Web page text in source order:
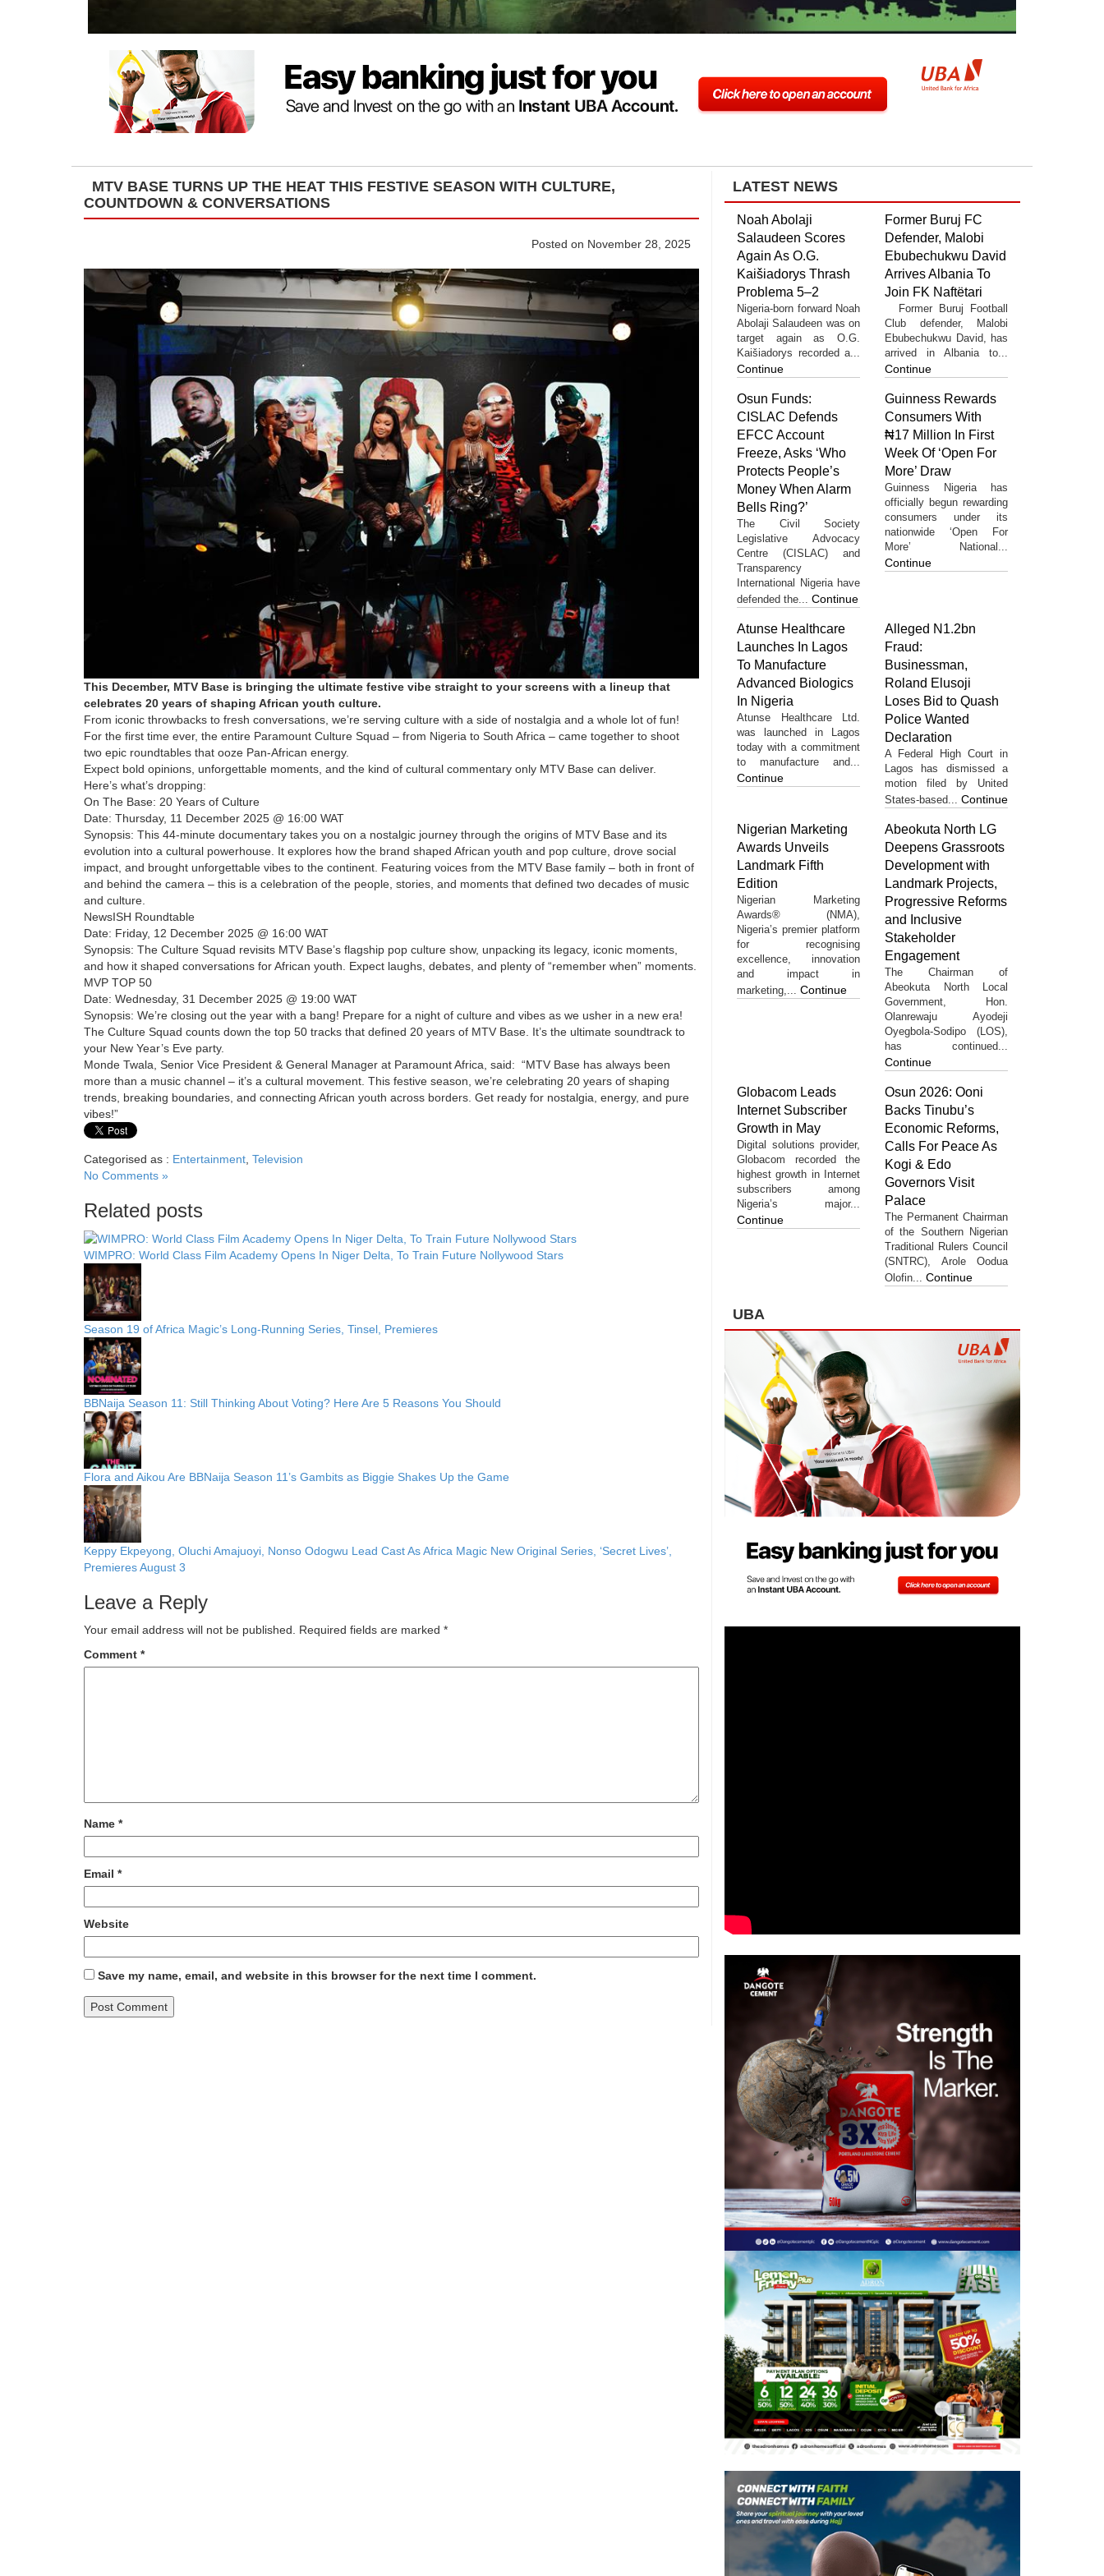
MTV BASE TURNS UP THE HEAT THIS FESTIVE SEASON WITH CULTURE,
COUNTDOWN & CONVERSATIONS
Posted on November 28, 2025
This December, MTV Base is bringing the ultimate festive vibe straight to your screens with a lineup that
celebrates 20 years of shaping African youth culture.
From iconic throwbacks to fresh conversations, we’re serving culture with a side of nostalgia and a whole lot of fun!
For the first time ever, the entire Paramount Culture Squad – from Nigeria to South Africa – came together to shoot
two epic roundtables that ooze Pan-African energy.
Expect bold opinions, unforgettable moments, and the kind of cultural commentary only MTV Base can deliver.
Here’s what’s dropping:
On The Base: 20 Years of Culture
Date: Thursday, 11 December 2025 @ 16:00 WAT
Synopsis: This 44-minute documentary takes you on a nostalgic journey through the origins of MTV Base and its
evolution into a cultural powerhouse. It explores how the brand shaped African youth and pop culture, drove social
impact, and brought unforgettable vibes to the continent. Featuring voices from the MTV Base family – both in front of
and behind the camera – this is a celebration of the people, stories, and moments that defined two decades of music
and culture.
NewsISH Roundtable
Date: Friday, 12 December 2025 @ 16:00 WAT
Synopsis: The Culture Squad revisits MTV Base’s flagship pop culture show, unpacking its legacy, iconic moments,
and how it shaped conversations for African youth. Expect laughs, debates, and plenty of “remember when” moments.
MVP TOP 50
Date: Wednesday, 31 December 2025 @ 19:00 WAT
Synopsis: We’re closing out the year with a bang! Prepare for a night of culture and vibes as we usher in a new era!
The Culture Squad counts down the top 50 tracks that defined 20 years of MTV Base. It’s the ultimate soundtrack to
your New Year’s Eve party.
Monde Twala, Senior Vice President & General Manager at Paramount Africa, said: “MTV Base has always been
more than a music channel – it’s a cultural movement. This festive season, we’re celebrating 20 years of shaping
trends, breaking boundaries, and connecting African youth across borders. Get ready for nostalgia, energy, and pure
vibes!”
Categorised as : Entertainment Television
No Comments »
Related posts
WIMPRO: World Class Film Academy Opens In Niger Delta, To Train Future Nollywood Stars
Season 19 of Africa Magic’s Long-Running Series, Tinsel, Premieres
BBNaija Season 11: Still Thinking About Voting? Here Are 5 Reasons You Should
Flora and Aikou Are BBNaija Season 11’s Gambits as Biggie Shakes Up the Game
Keppy Ekpeyong, Oluchi Amajuoyi, Nonso Odogwu Lead Cast As Africa Magic New Original Series, ‘Secret Lives’,
Premieres August 3
Leave a Reply
Your email address will not be published. Required fields are marked *
Comment *
Name *
Email *
Website
Save my name, email, and website in this browser for the next time I comment.
LATEST NEWS
Noah Abolaji
Salaudeen Scores
Again As O.G.
Kaišiadorys Thrash
Problema 5–2
Nigeria-born forward Noah
Abolaji Salaudeen was on
target again as O.G.
Kaišiadorys recorded a...
Continue
Former Buruj FC
Defender, Malobi
Ebubechukwu David
Arrives Albania To
Join FK Naftëtari
Former Buruj Football
Club defender, Malobi
Ebubechukwu David, has
arrived in Albania to...
Continue
Osun Funds:
CISLAC Defends
EFCC Account
Freeze, Asks ‘Who
Protects People’s
Money When Alarm
Bells Ring?’
The Civil Society
Legislative Advocacy
Centre (CISLAC) and
Transparency
International Nigeria have
defended the... Continue
Guinness Rewards
Consumers With
₦17 Million In First
Week Of ‘Open For
More’ Draw
Guinness Nigeria has
officially begun rewarding
consumers under its
nationwide ‘Open For
More’ National...
Continue
Atunse Healthcare
Launches In Lagos
To Manufacture
Advanced Biologics
In Nigeria
Atunse Healthcare Ltd.
was launched in Lagos
today with a commitment
to manufacture and...
Continue
Alleged N1.2bn
Fraud:
Businessman,
Roland Elusoji
Loses Bid to Quash
Police Wanted
Declaration
A Federal High Court in
Lagos has dismissed a
motion filed by United
States-based... Continue
Nigerian Marketing
Awards Unveils
Landmark Fifth
Edition
Nigerian Marketing
Awards® (NMA),
Nigeria’s premier platform
for recognising
excellence, innovation
and impact in
marketing,... Continue
Abeokuta North LG
Deepens Grassroots
Development with
Landmark Projects,
Progressive Reforms
and Inclusive
Stakeholder
Engagement
The Chairman of
Abeokuta North Local
Government, Hon.
Olanrewaju Ayodeji
Oyegbola-Sodipo (LOS),
has continued...
Continue
Globacom Leads
Internet Subscriber
Growth in May
Digital solutions provider,
Globacom recorded the
highest growth in Internet
subscribers among
Nigeria’s major...
Continue
Osun 2026: Ooni
Backs Tinubu’s
Economic Reforms,
Calls For Peace As
Kogi & Edo
Governors Visit
Palace
The Permanent Chairman
of the Southern Nigerian
Traditional Rulers Council
(SNTRC), Arole Oodua
Olofin... Continue
UBA